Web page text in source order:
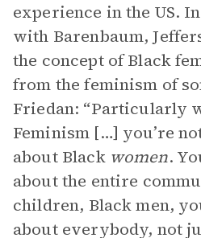
experience in the US.
with Barenbaum,
the concept of Black
from the feminism of
Friedan: “Particularly
Feminism […] you’re
about Black women.
about the entire
children, Black men,
about everybody, not